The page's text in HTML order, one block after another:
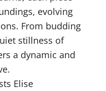
evolving
From budding
stillness of
a dynamic and
Elise